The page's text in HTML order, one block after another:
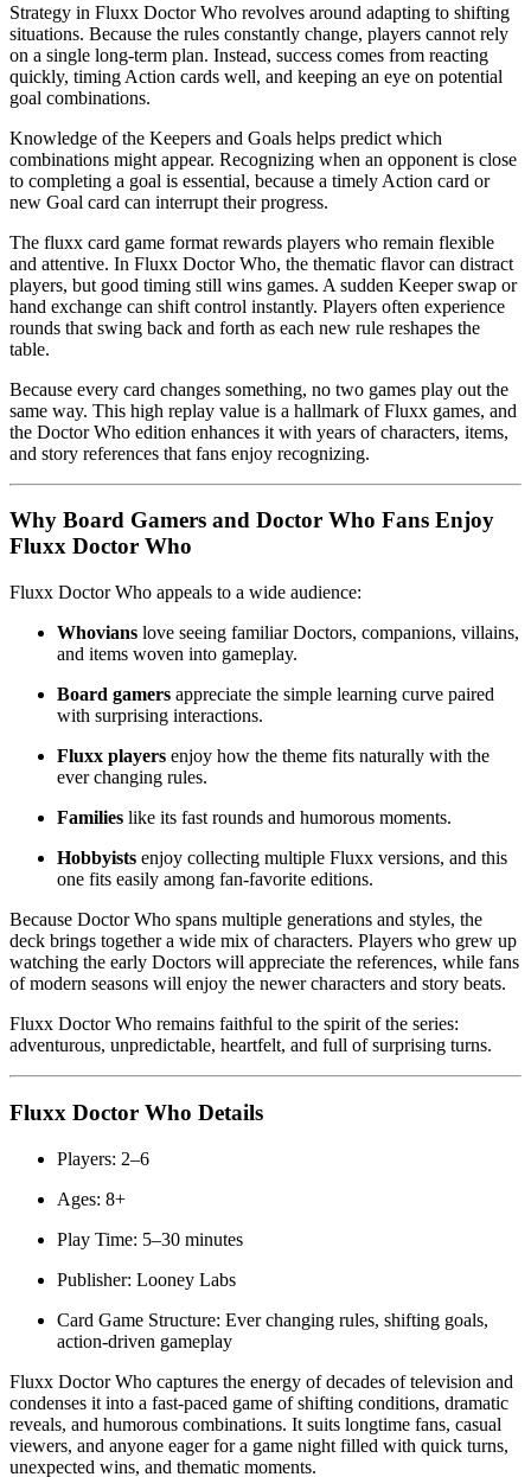
Strategy in Fluxx Doctor Who revolves around adapting to shifting
situations. Because the rules constantly change, players cannot rely
on a single long-term plan. Instead, success comes from reacting
quickly, timing Action cards well, and keeping an eye on potential
goal combinations.
Knowledge of the Keepers and Goals helps predict which
combinations might appear. Recognizing when an opponent is close
to completing a goal is essential, because a timely Action card or
new Goal card can interrupt their progress.
The fluxx card game format rewards players who remain flexible
and attentive. In Fluxx Doctor Who, the thematic flavor can distract
players, but good timing still wins games. A sudden Keeper swap or
hand exchange can shift control instantly. Players often experience
rounds that swing back and forth as each new rule reshapes the
table.
Because every card changes something, no two games play out the
same way. This high replay value is a hallmark of Fluxx games, and
the Doctor Who edition enhances it with years of characters, items,
and story references that fans enjoy recognizing.
Why Board Gamers and Doctor Who Fans Enjoy
Fluxx Doctor Who
Fluxx Doctor Who appeals to a wide audience:
Whovians love seeing familiar Doctors, companions, villains,
and items woven into gameplay.
Board gamers appreciate the simple learning curve paired
with surprising interactions.
Fluxx players enjoy how the theme fits naturally with the
ever changing rules.
Families like its fast rounds and humorous moments.
Hobbyists enjoy collecting multiple Fluxx versions, and this
one fits easily among fan-favorite editions.
Because Doctor Who spans multiple generations and styles, the
deck brings together a wide mix of characters. Players who grew up
watching the early Doctors will appreciate the references, while fans
of modern seasons will enjoy the newer characters and story beats.
Fluxx Doctor Who remains faithful to the spirit of the series:
adventurous, unpredictable, heartfelt, and full of surprising turns.
Fluxx Doctor Who Details
Players: 2–6
Ages: 8+
Play Time: 5–30 minutes
Publisher: Looney Labs
Card Game Structure: Ever changing rules, shifting goals,
action-driven gameplay
Fluxx Doctor Who captures the energy of decades of television and
condenses it into a fast-paced game of shifting conditions, dramatic
reveals, and humorous combinations. It suits longtime fans, casual
viewers, and anyone eager for a game night filled with quick turns,
unexpected wins, and thematic moments.